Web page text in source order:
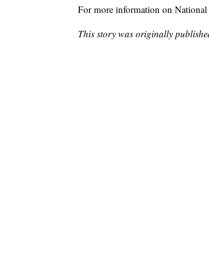
For more information on National
This story was originally